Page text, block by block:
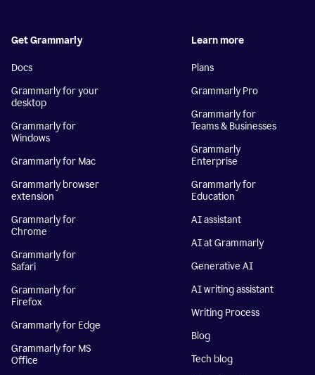
Get Grammarly
Docs
Grammarly for your
desktop
Grammarly for
Windows
Grammarly for Mac
Grammarly browser
extension
Grammarly for
Chrome
Grammarly for
Safari
Grammarly for
Firefox
Grammarly for Edge
Grammarly for MS
Office
Learn more
Plans
Grammarly Pro
Grammarly for
Teams & Businesses
Grammarly
Enterprise
Grammarly for
Education
AI assistant
AI at Grammarly
Generative AI
AI writing assistant
Writing Process
Blog
Tech blog